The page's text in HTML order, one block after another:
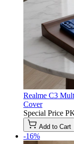
Realme C3
Cover
Special Price
Add to Cart
-16%